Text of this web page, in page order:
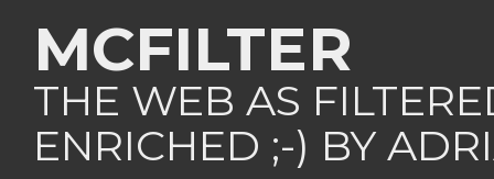
MCFILTER
THE WEB AS
ENRICHED ;-) BY